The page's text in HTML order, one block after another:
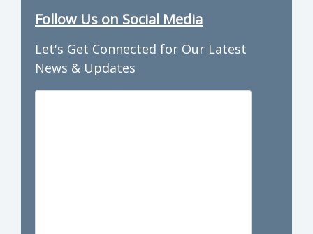
Follow Us on Social Media
Let's Get Connected for Our Latest
News & Updates